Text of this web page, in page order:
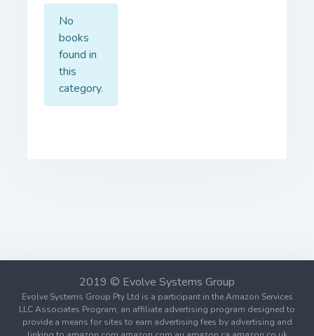
No
books
found in
this
category.
2019 © Evolve Systems Group
Evolve Systems Group Pty Ltd is a participant in the Amazon Services
LLC Associates Program, an affiliate advertising program designed to
provide a means for sites to earn advertising fees by advertising and